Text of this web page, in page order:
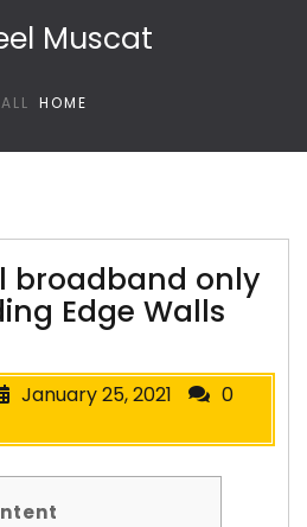
Muscat
HOME
broadband only
Edge Walls
January 25, 2021
0